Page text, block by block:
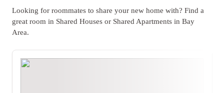
Looking for roommates to share your new home with? Find a
great room in Shared Houses or Shared Apartments in Bay
Area.